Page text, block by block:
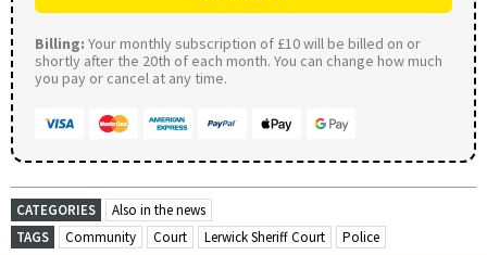
Billing: Your monthly subscription of £10 will be billed on or
shortly after the 20th of each month. You can change how much
you pay or cancel at any time.
CATEGORIES
Also in the news
TAGS
Community Court Lerwick Sheriff Court Police